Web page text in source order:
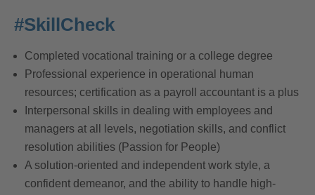
#SkillCheck
Completed vocational training or a college degree
Professional experience in operational human
resources; certification as a payroll accountant is a plus
Interpersonal skills in dealing with employees and
managers at all levels, negotiation skills, and conflict
resolution abilities (Passion for People)
A solution-oriented and independent work style, a
confident demeanor, and the ability to handle high-